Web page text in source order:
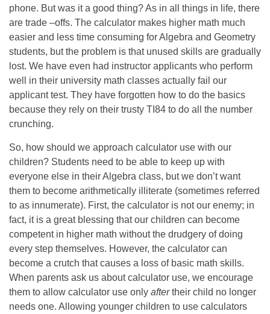
phone. But was it a good thing? As in all things in life, there
are trade –offs. The calculator makes higher math much
easier and less time consuming for Algebra and Geometry
students, but the problem is that unused skills are gradually
lost. We have even had instructor applicants who perform
well in their university math classes actually fail our
applicant test. They have forgotten how to do the basics
because they rely on their trusty TI84 to do all the number
crunching.
So, how should we approach calculator use with our
children? Students need to be able to keep up with
everyone else in their Algebra class, but we don’t want
them to become arithmetically illiterate (sometimes referred
to as innumerate). First, the calculator is not our enemy; in
fact, it is a great blessing that our children can become
competent in higher math without the drudgery of doing
every step themselves. However, the calculator can
become a crutch that causes a loss of basic math skills.
When parents ask us about calculator use, we encourage
them to allow calculator use only aftertheir child no longer
needs one. Allowing younger children to use calculators